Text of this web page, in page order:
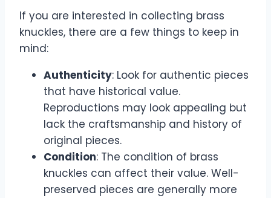
If you are interested in collecting brass
knuckles, there are a few things to keep in
mind:
Authenticity: Look for authentic pieces
that have historical value.
Reproductions may look appealing but
lack the craftsmanship and history of
original pieces.
Condition: The condition of brass
knuckles can affect their value. Well-
preserved pieces are generally more